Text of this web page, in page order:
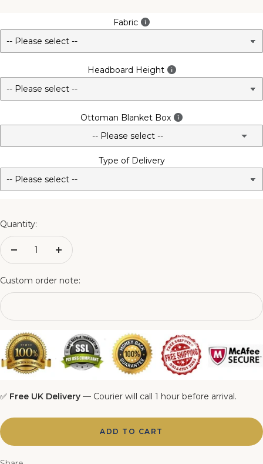
Fabric
Headboard Height
Ottoman Blanket Box
-- Please select --
No - Not Required
3FT Matching Ottoman Blanket Box
4FT6 Matching Ottoman Blanket Box
Type of Delivery
Quantity:
Decrease
Increase
Custom order note:
✅ Free UK Delivery — Courier will call 1 hour before arrival.
ADD TO CART